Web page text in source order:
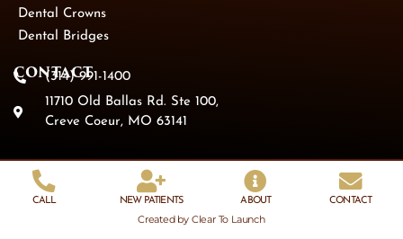
Dental Crowns
Dental Bridges
CONTACT
(314) 991-1400
11710 Old Ballas Rd. Ste 100,
Creve Coeur, MO 63141
CALL NEW PATIENTS ABOUT CONTACT
Created by Clear To Launch